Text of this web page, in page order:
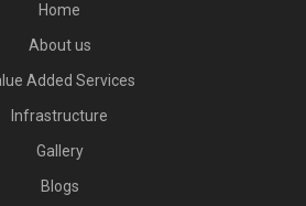
Home
About us
Added Services
Infrastructure
Gallery
Blogs